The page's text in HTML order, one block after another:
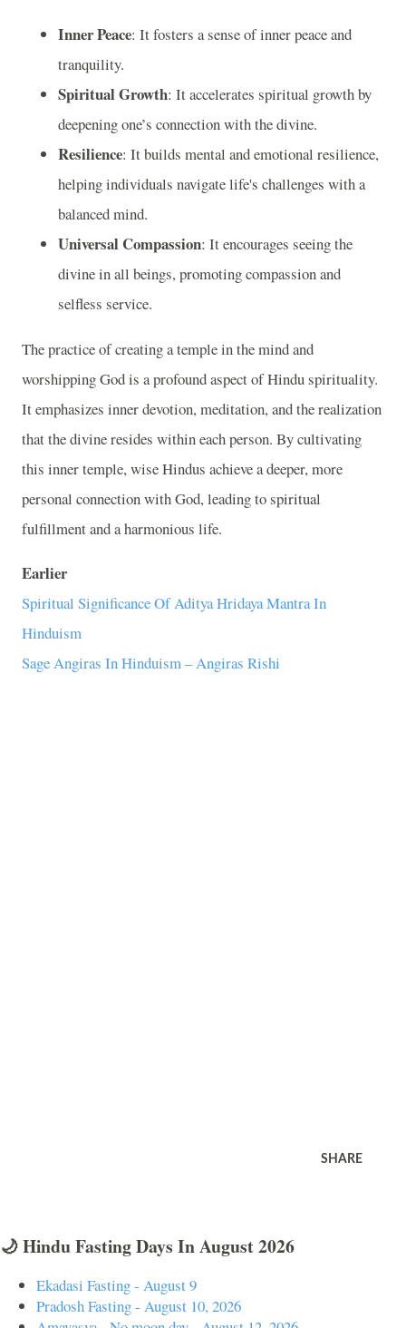
Inner Peace: It fosters a sense of inner peace and
tranquility.
Spiritual Growth: It accelerates spiritual growth by
deepening one’s connection with the divine.
Resilience: It builds mental and emotional resilience,
helping individuals navigate life's challenges with a
balanced mind.
Universal Compassion: It encourages seeing the
divine in all beings, promoting compassion and
selfless service.
The practice of creating a temple in the mind and
worshipping God is a profound aspect of Hindu spirituality.
It emphasizes inner devotion, meditation, and the realization
that the divine resides within each person. By cultivating
this inner temple, wise Hindus achieve a deeper, more
personal connection with God, leading to spiritual
fulfillment and a harmonious life.
Earlier
Spiritual Significance Of Aditya Hridaya Mantra In
Hinduism
Sage Angiras In Hinduism – Angiras Rishi
SHARE
🌙 Hindu Fasting Days In August 2026
Ekadasi Fasting - August 9
Pradosh Fasting - August 10, 2026